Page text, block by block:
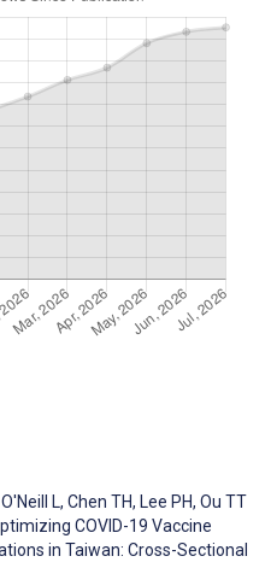
O'Neill L, Chen TH, Lee PH, Ou TT
COVID-19 Vaccine
in Taiwan: Cross-Sectional